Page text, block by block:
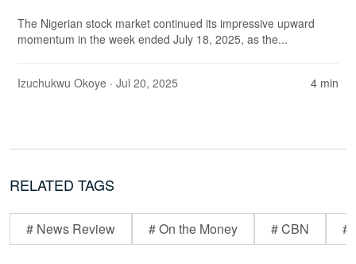
The Nigerian stock market continued its impressive upward
momentum in the week ended July 18, 2025, as the...
Izuchukwu Okoye · Jul 20, 2025 4 min
RELATED TAGS
# News Review # On the Money # CBN #